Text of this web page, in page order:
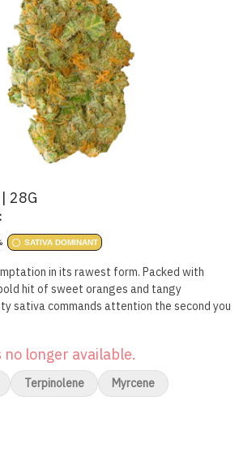
28G
SATIVA DOMINANT
in its rawest form. Packed with
hit of sweet oranges and tangy
sativa commands attention the second you
longer available.
Terpinolene Myrcene